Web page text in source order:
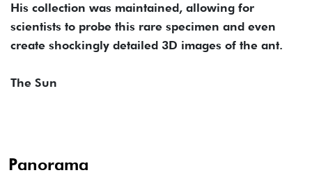
His collection was maintained, allowing for
scientists to probe this rare specimen and even
create shockingly detailed 3D images of the ant.
The Sun
Panorama